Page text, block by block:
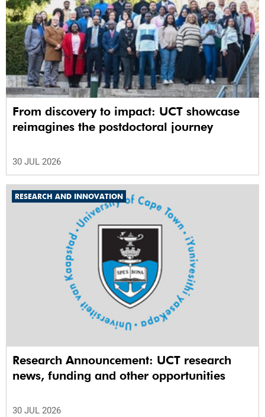
From discovery to impact: UCT showcase
reimagines the postdoctoral journey
30 JUL 2026
RESEARCH AND INNOVATION
Research Announcement: UCT research
news, funding and other opportunities
30 JUL 2026